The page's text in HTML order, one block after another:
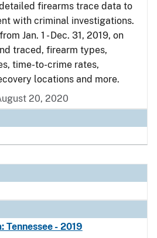
firearms trace data to
with criminal investigations.
Jan. 1 - Dec. 31, 2019, on
traced, firearm types,
time-to-crime rates,
locations and more.
20, 2020
Tennessee - 2019